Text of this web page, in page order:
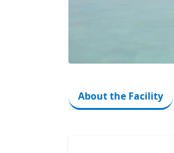
About the Facility